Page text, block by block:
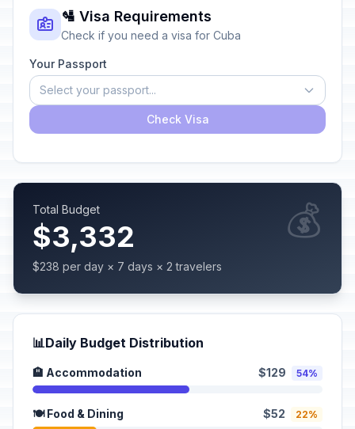
🛂 Visa Requirements
Check if you need a visa for Cuba
Your Passport
Select your passport...
Check Visa
Total Budget
$3,332
$238 per day × 7 days × 2 travelers
💰
📊Daily Budget Distribution
🏨 Accommodation $129 54%
🍽️ Food & Dining $52 22%